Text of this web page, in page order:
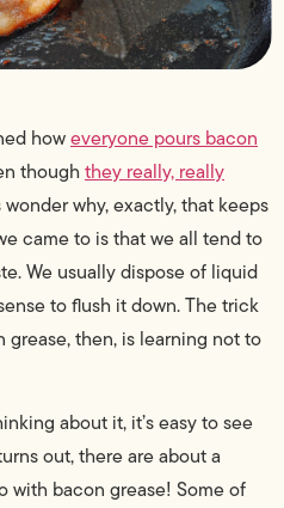
howeveryone pours bacon
though they really, really
why, exactly, that keeps
came to is that we all tend to
We usually dispose of liquid
to flush it down. The trick
then, is learning not to
about it, it’s easy to see
out, there are about a
with bacon grease! Some of